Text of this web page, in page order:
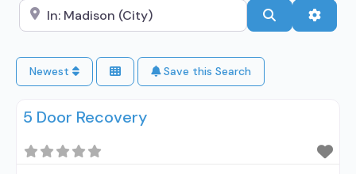
Search City Name Search
Newest Save this Search
5 Door Recovery